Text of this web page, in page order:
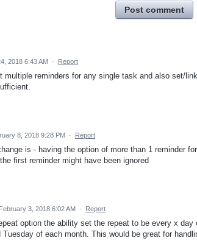
Post comment
2018 6:43 AM · Report
multiple reminders for any single task and also set/
8, 2018 9:28 PM · Report
is - having the option of more than 1 reminder
first reminder might have been ignored
February 3, 2018 6:02 AM · Report
option the ability set the repeat to be every x day
of each month. This would be great for